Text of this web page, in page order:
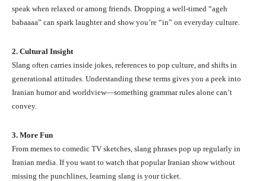
speak when relaxed or among friends. Dropping a well-timed “ageh
babaaaa” can spark laughter and show you’re “in” on everyday culture.
2. Cultural Insight
Slang often carries inside jokes, references to pop culture, and shifts in
generational attitudes. Understanding these terms gives you a peek into
Iranian humor and worldview—something grammar rules alone can’t
convey.
3. More Fun
From memes to comedic TV sketches, slang phrases pop up regularly in
Iranian media. If you want to watch that popular Iranian show without
missing the punchlines, learning slang is your ticket.